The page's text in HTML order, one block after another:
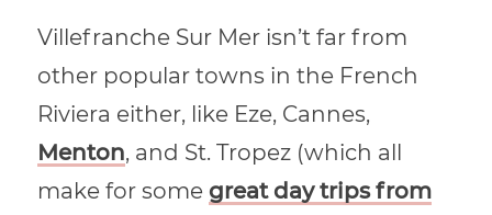
Villefranche Sur Mer isn’t far from
other popular towns in the French
Riviera either, like Eze, Cannes,
Menton, and St. Tropez (which all
make for some great day trips from